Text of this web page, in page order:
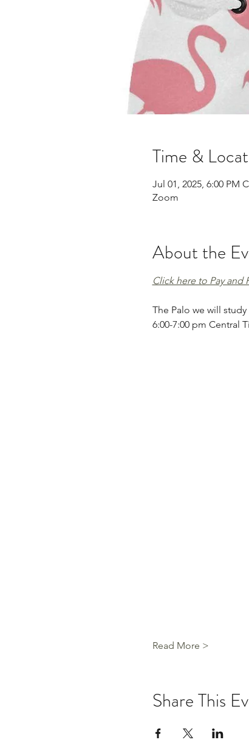
Time &
Jul 01, 2025, 6:00 PM
Zoom
About the
Click here to Pay and
The Palo we will
6:00-7:00 pm Central
Read More >
Share This